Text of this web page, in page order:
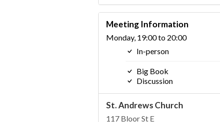
Meeting Information
Monday, 19:00 to 20:00
In-person
Big Book
Discussion
St. Andrews Church
117 Bloor St E